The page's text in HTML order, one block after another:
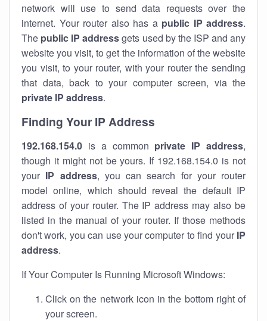
network will use to send data requests over the
internet. Your router also has a public IP address.
The public IP addressgets used by the ISP and any
website you visit, to get the information of the website
you visit, to your router, with your router the sending
that data, back to your computer screen, via the
private IP address.
Finding Your IP Address
192.168.154.0 is a common private IP address,
though it might not be yours. If 192.168.154.0 is not
your IP address, you can search for your router
model online, which should reveal the default IP
address of your router. The IP address may also be
listed in the manual of your router. If those methods
don't work, you can use your computer to find your IP
address.
If Your Computer Is Running Microsoft Windows:
Click on the network icon in the bottom right of
your screen.